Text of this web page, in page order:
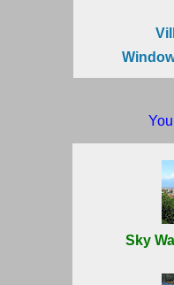
Sky